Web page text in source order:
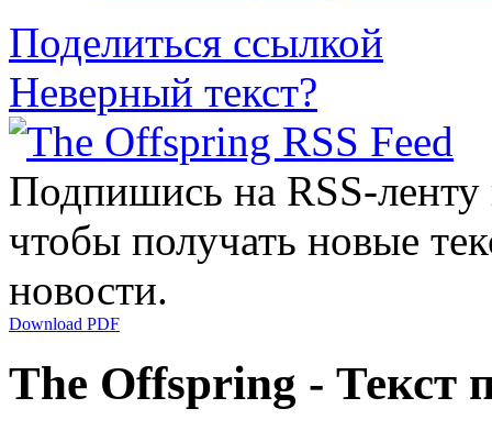
Поделиться ссылкой
Неверный текст?
Подпишись на RSS-
чтобы получать новые
новости.
Download PDF
The Offspring - Текст